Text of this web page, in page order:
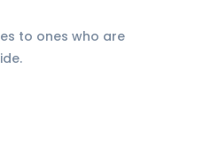
to ones who are